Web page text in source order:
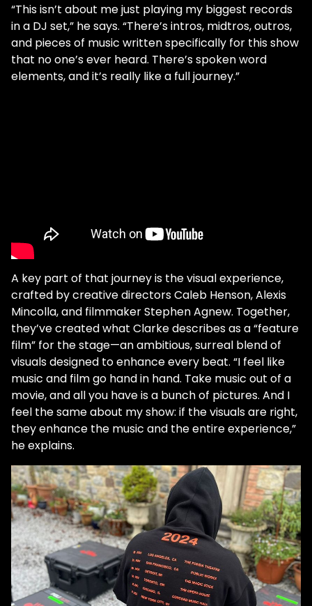
“This isn’t about me just playing my biggest records
in a DJ set,” he says. “There’s intros, midtros, outros,
and pieces of music written specifically for this show
that no one’s ever heard. There’s spoken word
elements, and it’s really like a full journey.”
A key part of that journey is the visual experience,
crafted by creative directors Caleb Henson, Alexis
Mincolla, and filmmaker Stephen Agnew. Together,
they’ve created what Clarke describes as a “feature
film” for the stage—an ambitious, surreal blend of
visuals designed to enhance every beat. “I feel like
music and film go hand in hand. Take music out of a
movie, and all you have is a bunch of pictures. And I
feel the same about my show: if the visuals are right,
they enhance the music and the entire experience,”
he explains.